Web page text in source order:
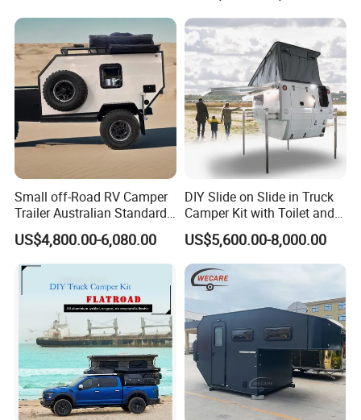
800mm Ute Canopy
Small off-Road RV Camper
Trailer Australian Standard
Travel Trailer
US$4,800.00-6,080.00
DIY Slide on Slide in Truck
Camper Kit with Toilet and
Shower
US$5,600.00-8,000.00